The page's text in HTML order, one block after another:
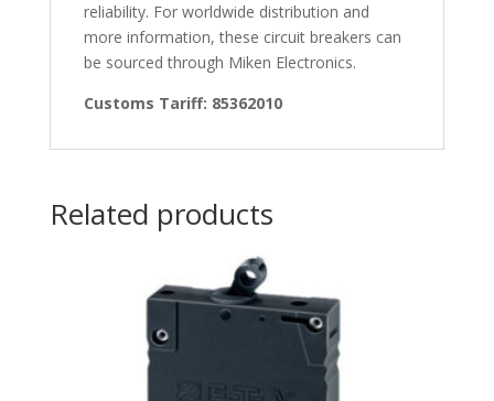
reliability. For worldwide distribution and
more information, these circuit breakers can
be sourced through Miken Electronics.
Customs Tariff: 85362010
Related products